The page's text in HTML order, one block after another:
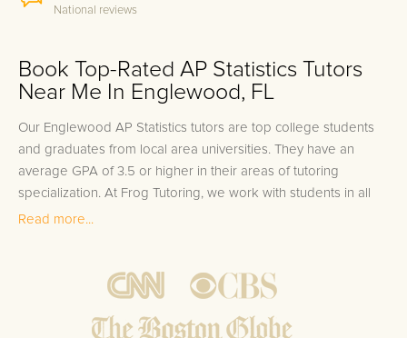
National reviews
Book Top-Rated AP Statistics Tutors
Near Me In Englewood, FL
Our Englewood AP Statistics tutors are top college students
and graduates from local area universities. They have an
average GPA of 3.5 or higher in their areas of tutoring
specialization. At Frog Tutoring, we work with students in all
grade levels and our Englewood private AP Statistics tutors
Bring student up to speed by reviewing past work to
ensure they are not missing any important concepts that
Read more...